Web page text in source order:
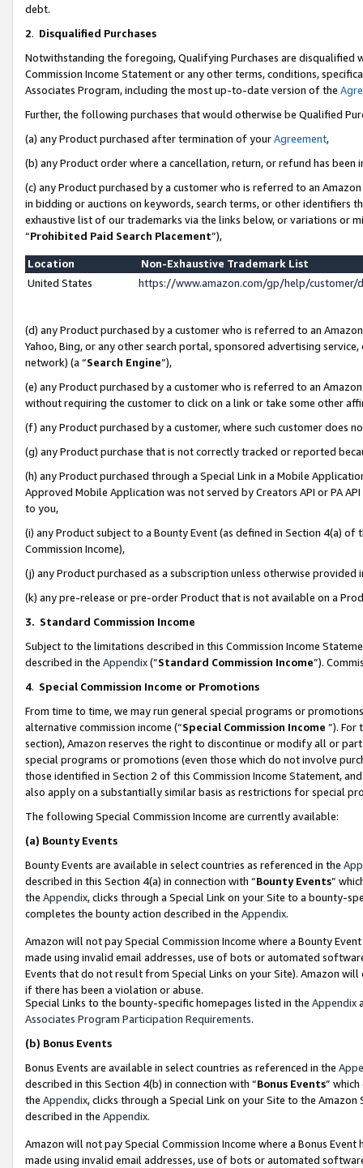
debt.
2. Disqualified Purchases
Notwithstanding the foregoing, Qualifying Purchases are disqualified
Commission Income Statement or any other terms, conditions,
Associates Program, including the most up-to-date version of the
Further, the following purchases that would otherwise be Qualified
(a) any Product purchased after termination of yourAgreement,
(b) any Product order where a cancellation, return, or refund has been
(c) any Product purchased by a customer who is referred to an
in bidding or auctions on keywords, search terms, or other identifiers
exhaustive list of our trademarks via the links below, or variations or
“Prohibited Paid Search Placement”),
Location
Non-Exhaustive Trademark List
United States
https://www.amazon.com/gp/help/
(d) any Product purchased by a customer who is referred to an
Yahoo, Bing, or any other search portal, sponsored advertising
network) (a “Search Engine”),
(e) any Product purchased by a customer who is referred to an
without requiring the customer to click on a link or take some other
(f) any Product purchased by a customer, where such customer does
(g) any Product purchase that is not correctly tracked or reported
(h) any Product purchased through a Special Link in a Mobile
Approved Mobile Application was not served by Creators API or PA
to you,
(i) any Product subject to a Bounty Event (as defined in Section 4(a)
Commission Income),
(j) any Product purchased as a subscription unless otherwise provided
(k) any pre-release or pre-order Product that is not available on a
3. Standard Commission Income
Subject to the limitations described in this Commission Income
described in the Appendix(”Standard Commission Income”).
4. Special Commission Income or Promotions
From time to time, we may run general special programs or
alternative commission income (“Special Commission Income ”). For
section), Amazon reserves the right to discontinue or modify all or
special programs or promotions (even those which do not involve
those identified in Section 2 of this Commission Income Statement,
also apply on a substantially similar basis as restrictions for special
The following Special Commission Income are currently available:
(a) Bounty Events
Bounty Events are available in select countries as referenced in the
described in this Section 4(a) in connection with “Bounty Events”
the Appendix, clicks through a Special Link on your Site to a bounty-
completes the bounty action described in the Appendix.
Amazon will not pay Special Commission Income where a Bounty
made using invalid email addresses, use of bots or automated
Events that do not result from Special Links on your Site). Amazon
if there has been a violation or abuse.
Special Links to the bounty-specific homepages listed in the Appendix
Associates Program Participation Requirements.
(b) Bonus Events
Bonus Events are available in select countries as referenced in the
described in this Section 4(b) in connection with “Bonus Events”
the Appendix, clicks through a Special Link on your Site to the
described in the Appendix.
Amazon will not pay Special Commission Income where a Bonus
made using invalid email addresses, use of bots or automated